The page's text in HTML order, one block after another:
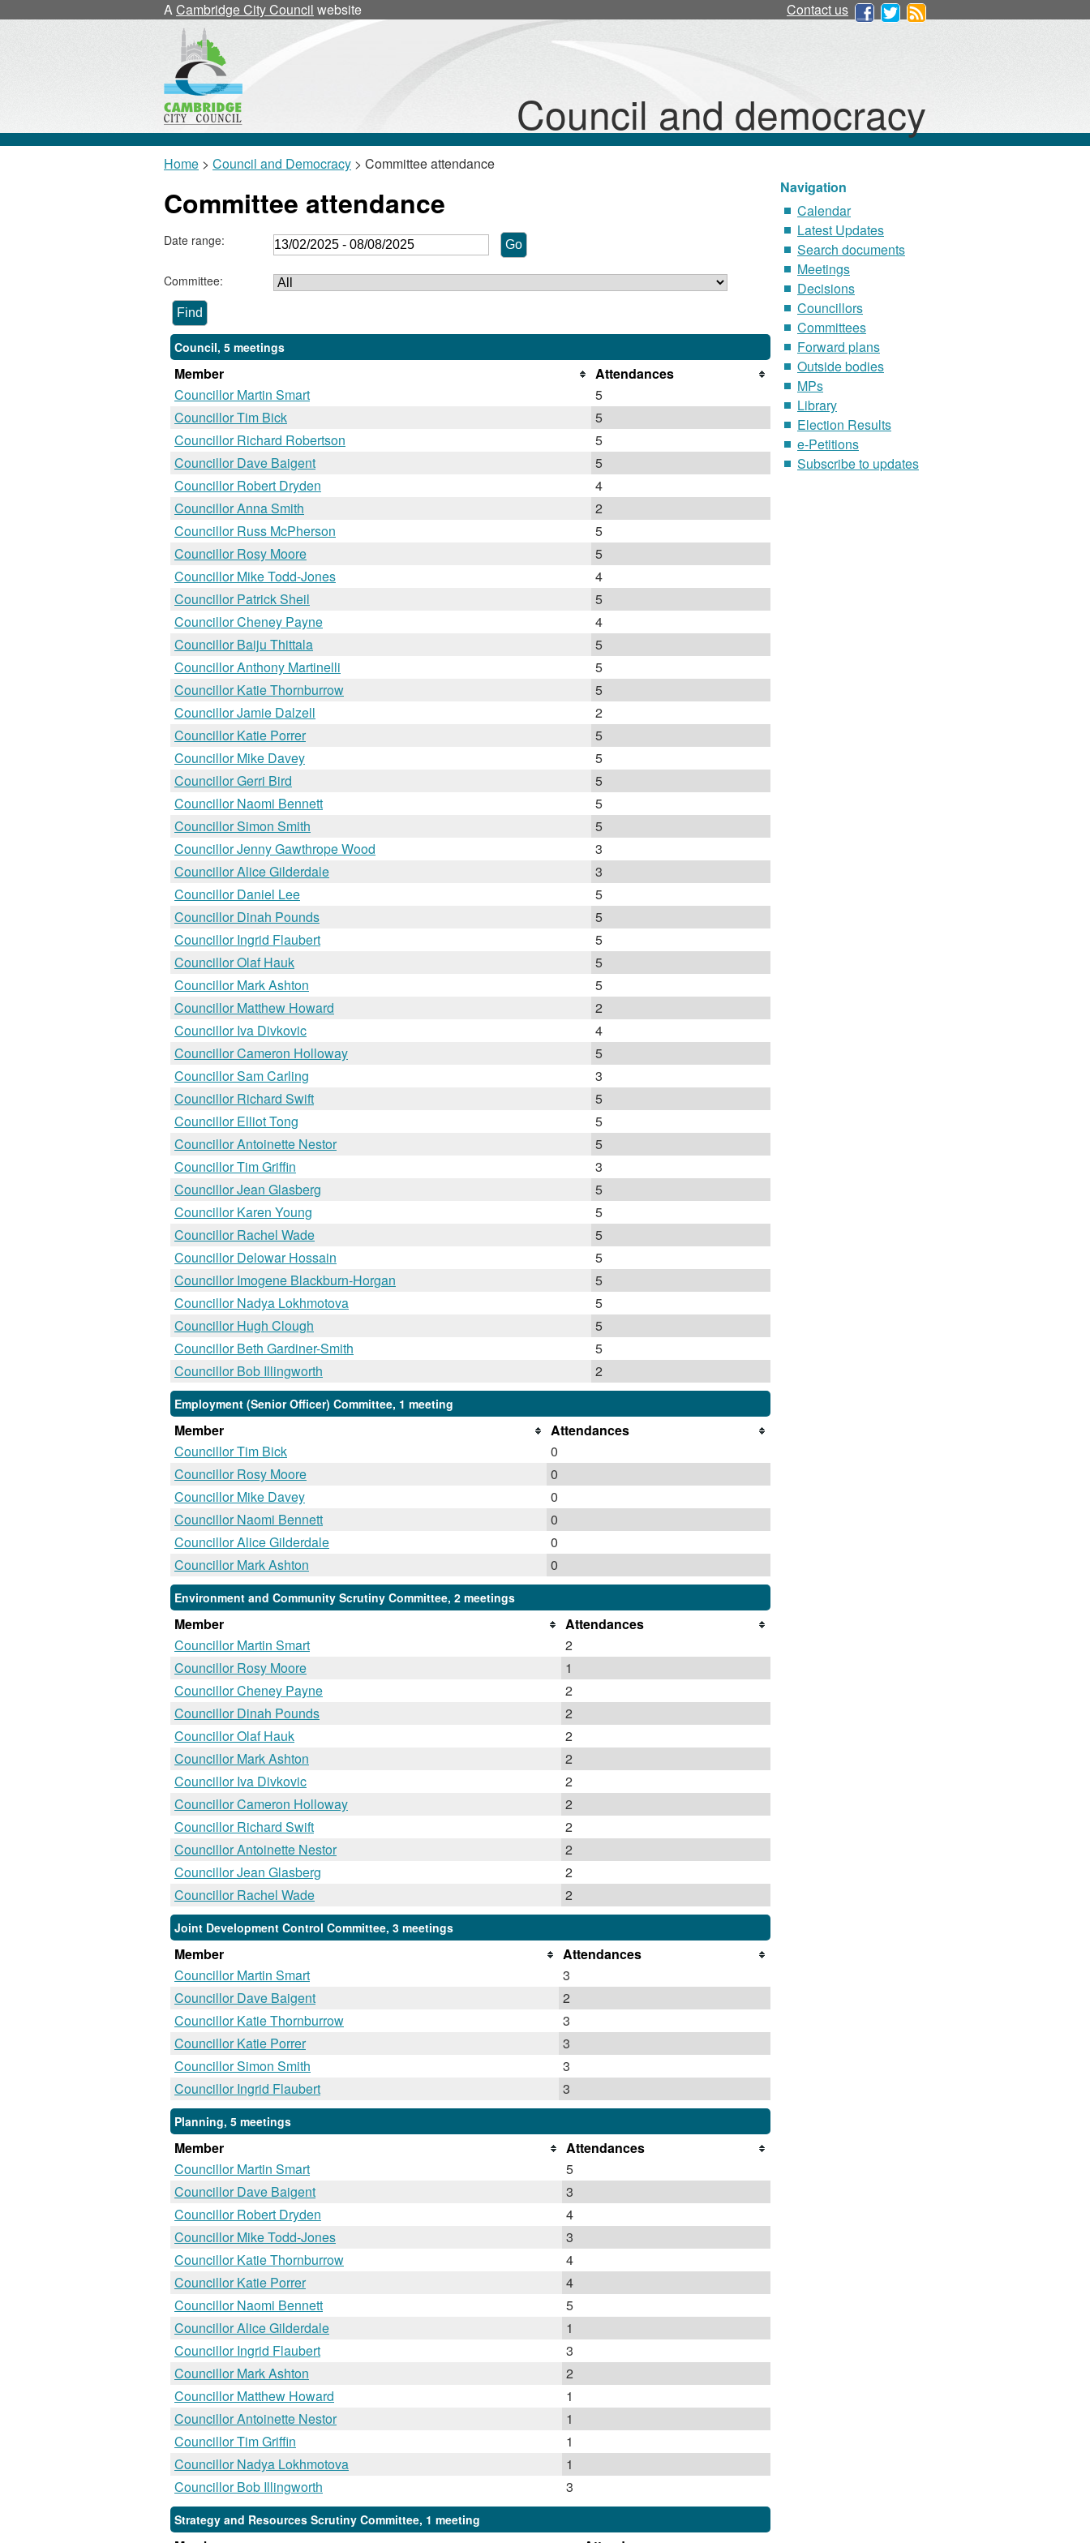
ACambridge City Council website Contact us
Council and democracy
Home > Council and Democracy > Committee attendance
Committee attendance
Date range:
Committee:
Council, 5 meetings
Member
Attendances
Councillor Martin Smart
5
Councillor Tim Bick
5
Councillor Richard Robertson
5
Councillor Dave Baigent
5
Councillor Robert Dryden
4
Councillor Anna Smith
2
Councillor Russ McPherson
5
Councillor Rosy Moore
5
Councillor Mike Todd-Jones
4
Councillor Patrick Sheil
5
Councillor Cheney Payne
4
Councillor Baiju Thittala
5
Councillor Anthony Martinelli
5
Councillor Katie Thornburrow
5
Councillor Jamie Dalzell
2
Councillor Katie Porrer
5
Councillor Mike Davey
5
Councillor Gerri Bird
5
Councillor Naomi Bennett
5
Councillor Simon Smith
5
Councillor Jenny Gawthrope Wood
3
Councillor Alice Gilderdale
3
Councillor Daniel Lee
5
Councillor Dinah Pounds
5
Councillor Ingrid Flaubert
5
Councillor Olaf Hauk
5
Councillor Mark Ashton
5
Councillor Matthew Howard
2
Councillor Iva Divkovic
4
Councillor Cameron Holloway
5
Councillor Sam Carling
3
Councillor Richard Swift
5
Councillor Elliot Tong
5
Councillor Antoinette Nestor
5
Councillor Tim Griffin
3
Councillor Jean Glasberg
5
Councillor Karen Young
5
Councillor Rachel Wade
5
Councillor Delowar Hossain
5
Councillor Imogene Blackburn-Horgan
5
Councillor Nadya Lokhmotova
5
Councillor Hugh Clough
5
Councillor Beth Gardiner-Smith
5
Councillor Bob Illingworth
2
Employment (Senior Officer) Committee, 1 meeting
Member
Attendances
Councillor Tim Bick
0
Councillor Rosy Moore
0
Councillor Mike Davey
0
Councillor Naomi Bennett
0
Councillor Alice Gilderdale
0
Councillor Mark Ashton
0
Environment and Community Scrutiny Committee, 2 meetings
Member
Attendances
Councillor Martin Smart
2
Councillor Rosy Moore
1
Councillor Cheney Payne
2
Councillor Dinah Pounds
2
Councillor Olaf Hauk
2
Councillor Mark Ashton
2
Councillor Iva Divkovic
2
Councillor Cameron Holloway
2
Councillor Richard Swift
2
Councillor Antoinette Nestor
2
Councillor Jean Glasberg
2
Councillor Rachel Wade
2
Joint Development Control Committee, 3 meetings
Member
Attendances
Councillor Martin Smart
3
Councillor Dave Baigent
2
Councillor Katie Thornburrow
3
Councillor Katie Porrer
3
Councillor Simon Smith
3
Councillor Ingrid Flaubert
3
Planning, 5 meetings
Member
Attendances
Councillor Martin Smart
5
Councillor Dave Baigent
3
Councillor Robert Dryden
4
Councillor Mike Todd-Jones
3
Councillor Katie Thornburrow
4
Councillor Katie Porrer
4
Councillor Naomi Bennett
5
Councillor Alice Gilderdale
1
Councillor Ingrid Flaubert
3
Councillor Mark Ashton
2
Councillor Matthew Howard
1
Councillor Antoinette Nestor
1
Councillor Tim Griffin
1
Councillor Nadya Lokhmotova
1
Councillor Bob Illingworth
3
Strategy and Resources Scrutiny Committee, 1 meeting
Navigation
Calendar
Latest Updates
Search documents
Meetings
Decisions
Councillors
Committees
Forward plans
Outside bodies
MPs
Library
Election Results
e-Petitions
Subscribe to updates